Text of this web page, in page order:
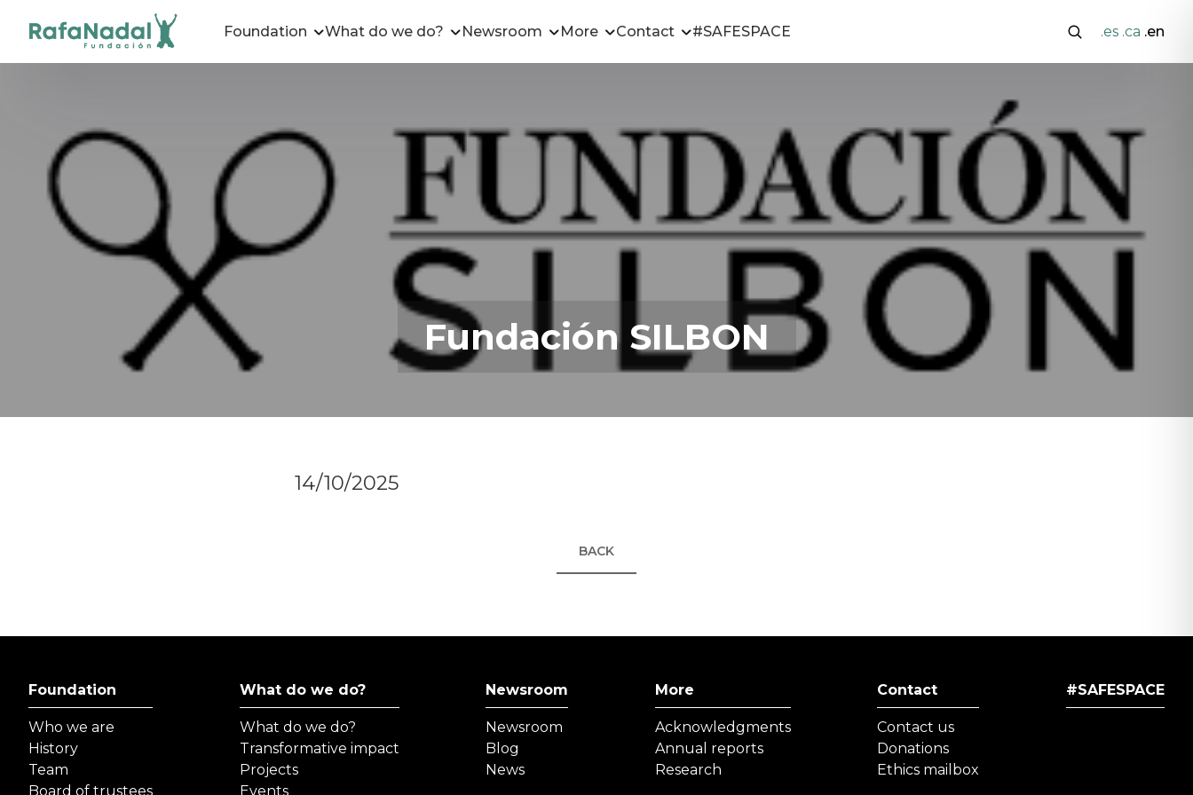
Foundation What do we do? Newsroom More Contact #SAFESPACE .es .ca .en
Fundación SILBON
14/10/2025
BACK
Foundation
Who we are
History
Team
Board of trustees
What do we do?
What do we do?
Transformative impact
Projects
Events
Newsroom
Newsroom
Blog
News
More
Acknowledgments
Annual reports
Research
Contact
Contact us
Donations
Ethics mailbox
#SAFESPACE